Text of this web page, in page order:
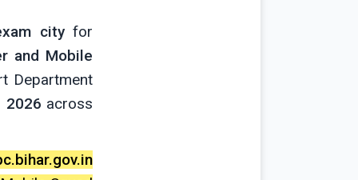
cityfor
and Mobile
Department
2026 across